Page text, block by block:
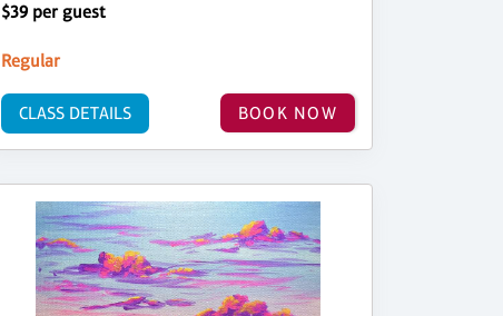
$39 per guest
Regular
BOOK NOW
CLASS DETAILS